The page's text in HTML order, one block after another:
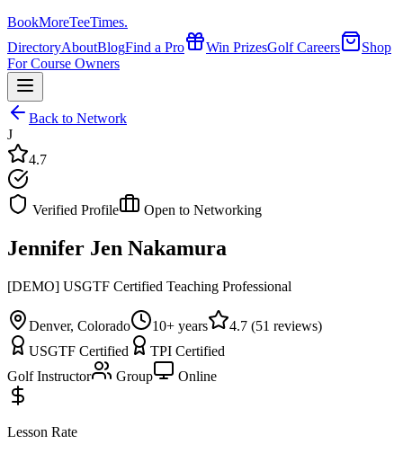
BookMoreTeeTimes.
DirectoryAboutBlogFind a Pro Win PrizesGolf Careers
Shop
For Course Owners
Back to Network
J
4.7
Verified Profile Open to Networking
Jennifer Jen Nakamura
[DEMO] USGTF Certified Teaching Professional
Denver, Colorado 10+ years 4.7 (51 reviews)
USGTF Certified
TPI Certified
Golf Instructor
Group Online
Lesson Rate